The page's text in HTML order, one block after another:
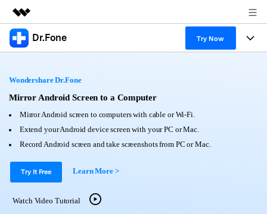
Featured Products
Utility
About Us
Newsroom
Dr.Fone Try Now
All-in-One Toolkit
Solutions
Explore More Dr.Fone Solutions
Learn & Support
Get Help & Support
DOWNLOAD
Wondershare Dr.Fone
Mirror Android Screen to a Computer
Mirror Android screen to computers with cable or Wi-Fi.
Extend your Android device screen with your PC or Mac.
Record Android screen and take screenshots from PC or Mac.
Try It Free Learn More >
Watch Video Tutorial